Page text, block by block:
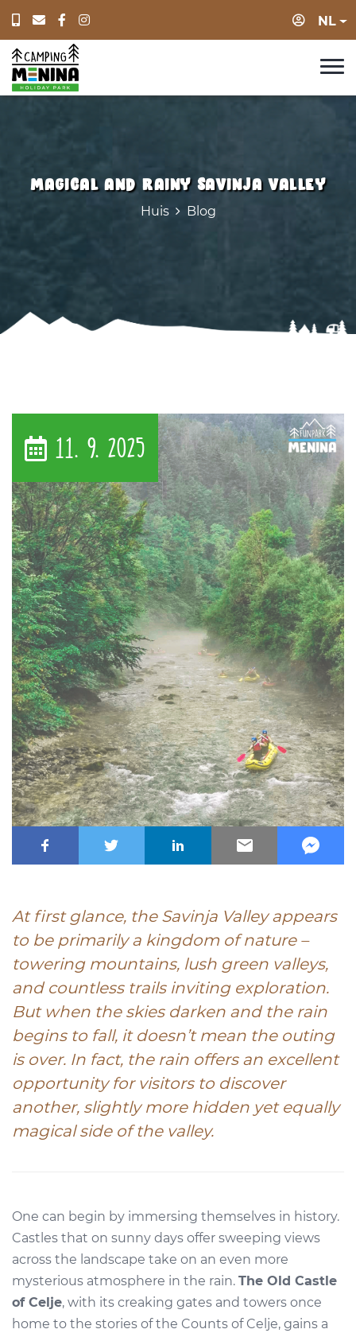
Log in
NL
Magical and rainy Savinja valley
Huis Blog
11. 9. 2025
At first glance, the Savinja Valley appears
to be primarily a kingdom of nature –
towering mountains, lush green valleys,
and countless trails inviting exploration.
But when the skies darken and the rain
begins to fall, it doesn’t mean the outing
is over. In fact, the rain offers an excellent
opportunity for visitors to discover
another, slightly more hidden yet equally
magical side of the valley.
One can begin by immersing themselves in history.
Castles that on sunny days offer sweeping views
across the landscape take on an even more
mysterious atmosphere in the rain. The Old Castle
of Celje, with its creaking gates and towers once
home to the stories of the Counts of Celje, gains a